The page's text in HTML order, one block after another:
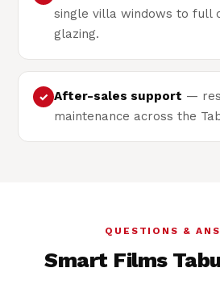
single villa windows to full
glazing.
✓ After-sales support —
maintenance across the
QUESTIONS &
Smart Films